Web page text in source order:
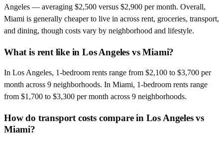
Angeles — averaging $2,500 versus $2,900 per month. Overall,
Miami is generally cheaper to live in across rent, groceries, transport,
and dining, though costs vary by neighborhood and lifestyle.
What is rent like in Los Angeles vs Miami?
In Los Angeles, 1-bedroom rents range from $2,100 to $3,700 per
month across 9 neighborhoods. In Miami, 1-bedroom rents range
from $1,700 to $3,300 per month across 9 neighborhoods.
How do transport costs compare in Los Angeles vs
Miami?